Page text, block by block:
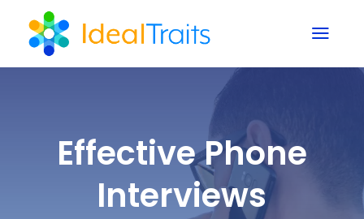
a
Effective Phone
Interviews